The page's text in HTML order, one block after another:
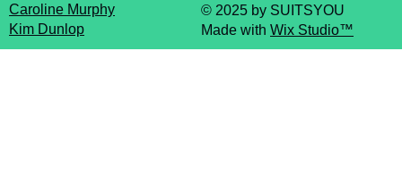
Caroline Murphy
Kim Dunlop
© 2025 by SUITSYOU
Made with Wix Studio™